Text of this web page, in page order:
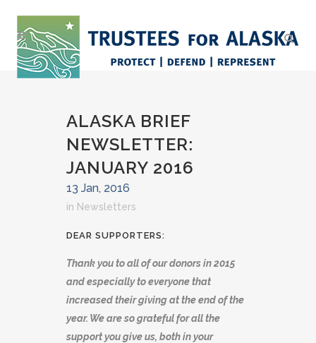
ALASKA BRIEF
NEWSLETTER:
JANUARY 2016
13 Jan, 2016
in Newsletters
DEAR SUPPORTERS:
Thank you to all of our donors in 2015
and especially to everyone that
increased their giving at the end of the
year. We are so grateful for all the
support you give us, both in your